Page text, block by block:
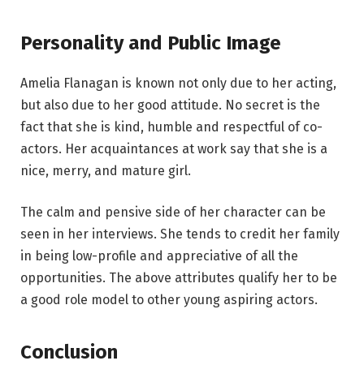
Personality and Public Image
Amelia Flanagan is known not only due to her acting,
but also due to her good attitude. No secret is the
fact that she is kind, humble and respectful of co-
actors. Her acquaintances at work say that she is a
nice, merry, and mature girl.
The calm and pensive side of her character can be
seen in her interviews. She tends to credit her family
in being low-profile and appreciative of all the
opportunities. The above attributes qualify her to be
a good role model to other young aspiring actors.
Conclusion